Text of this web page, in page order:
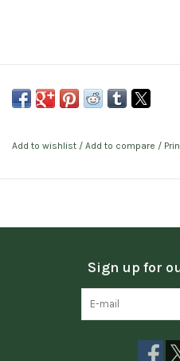
Add to wishlist / Add to compare /
Sign up for